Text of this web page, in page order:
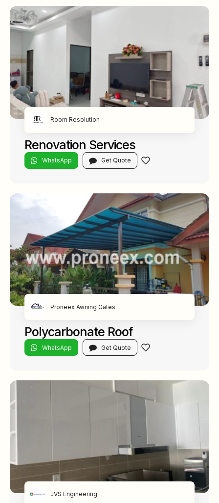
Room Resolution
Renovation Services
WhatsApp Get Quote
Proneex Awning Gates
Polycarbonate Roof
WhatsApp Get Quote
JVS Engineering